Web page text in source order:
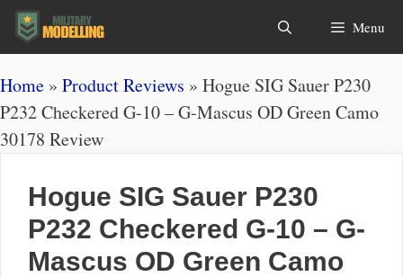
Skip
Search Menu
Home » Product Reviews » Hogue SIG Sauer P230
P232 Checkered G-10 – G-Mascus OD Green Camo
30178 Review
Hogue SIG Sauer P230
P232 Checkered G-10 – G-
Mascus OD Green Camo